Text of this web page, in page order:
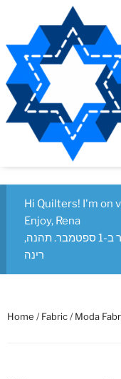
Hi Quilters! I'm on
Enjoy, Rena
היי קווילטריות! אני בחופשה. אני אחזור ב-1 ספטמבר. תהנה,
רינה
Home /Fabric/Moda